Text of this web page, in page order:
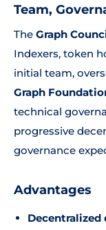
Team,
The Graph
Indexers, token
initial team,
Graph
technical
progressive
governance
Advantages
Decentralized